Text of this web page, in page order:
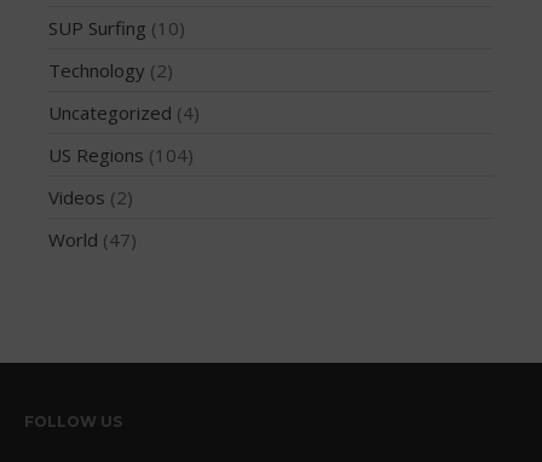
November 2013
SUP Surfing (10)
Technology (2)
Uncategorized (4)
US Regions (104)
Videos (2)
World (47)
FOLLOW US